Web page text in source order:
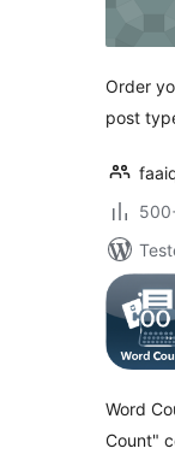
Order
post
Word
Count"